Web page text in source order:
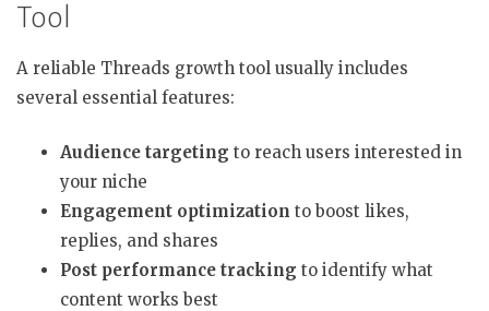
Tool
A reliable Threads growth tool usually includes
several essential features:
Audience targeting to reach users interested in
your niche
Engagement optimization to boost likes,
replies, and shares
Post performance tracking to identify what
content works best